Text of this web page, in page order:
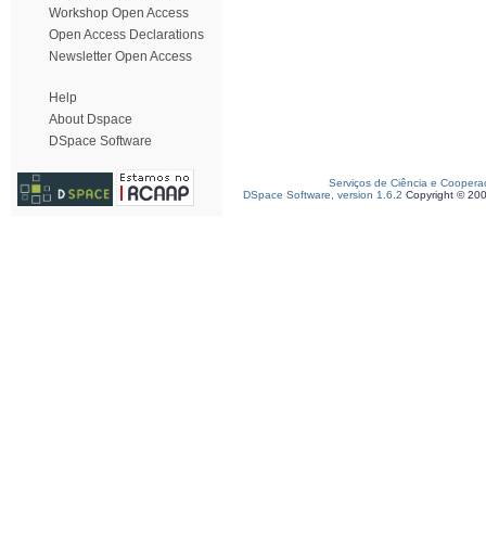
Workshop Open Access
Open Access Declarations
Newsletter Open Access
Help
About Dspace
DSpace Software
Serviços de Ciência e
DSpace Software, version 1.6.2 Copyright ©